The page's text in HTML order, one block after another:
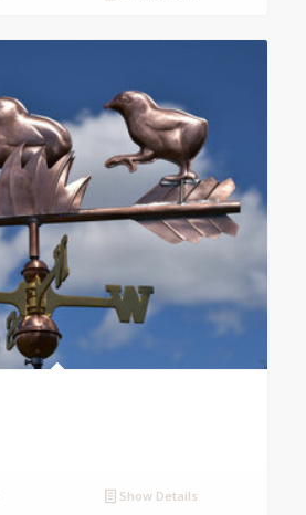
Show Details